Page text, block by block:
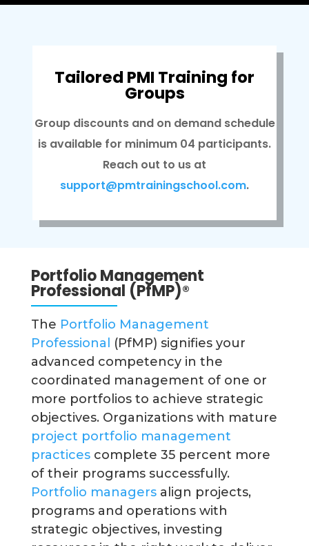
Tailored PMI Training for
Groups
Group discounts and on demand schedule
is available for minimum 04 participants.
Reach out to us at
support@pmtrainingschool.com.
Portfolio Management
Professional (PfMP)®
The Portfolio Management
Professional
(PfMP) signifies your
advanced competency in the
coordinated management of one or
more portfolios to achieve strategic
objectives. Organizations with mature
project portfolio management
practicescomplete 35 percent more
of their programs successfully.
Portfolio managersalign projects,
programs and operations with
strategic objectives, investing